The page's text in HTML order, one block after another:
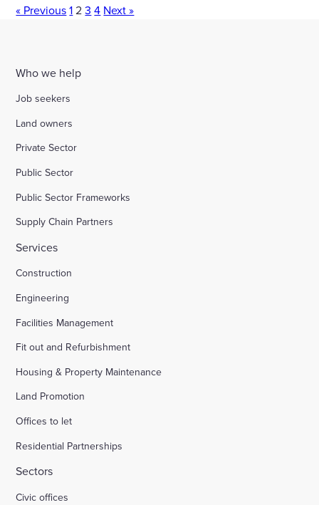
« Previous 1 2 3 4 Next »
Who we help
Job seekers
Land owners
Private Sector
Public Sector
Public Sector Frameworks
Supply Chain Partners
Services
Construction
Engineering
Facilities Management
Fit out and Refurbishment
Housing & Property Maintenance
Land Promotion
Offices to let
Residential Partnerships
Sectors
Civic offices